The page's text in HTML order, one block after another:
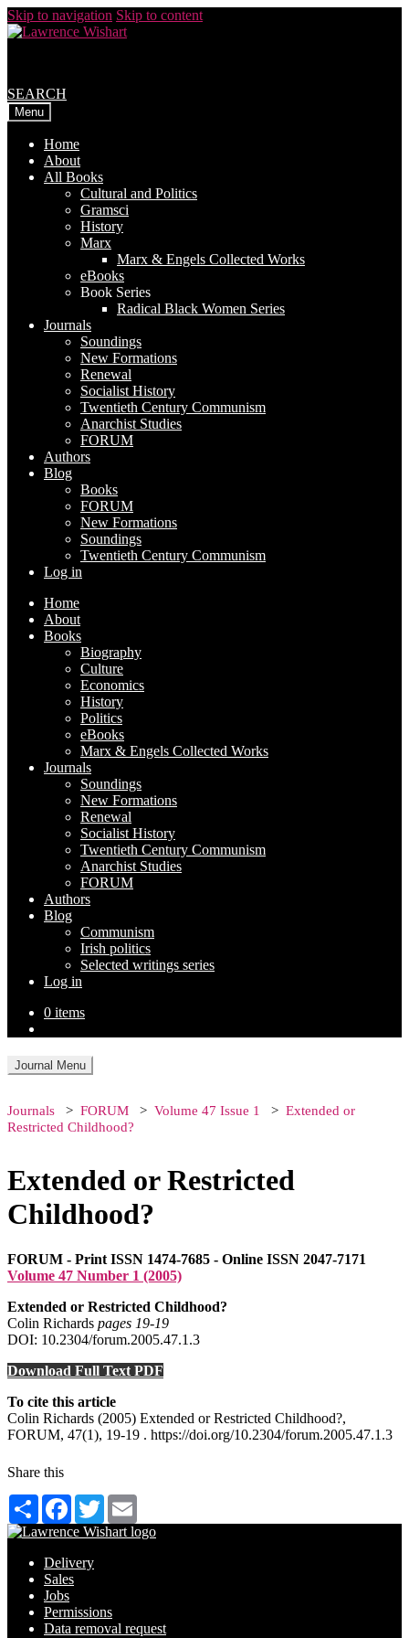
Skip to navigation Skip to content
SEARCH
Menu
Home
About
All Books
Cultural and Politics
Gramsci
History
Marx
Marx & Engels Collected Works
eBooks
Book Series
Radical Black Women Series
Journals
Soundings
New Formations
Renewal
Socialist History
Twentieth Century Communism
Anarchist Studies
FORUM
Authors
Blog
Books
FORUM
New Formations
Soundings
Twentieth Century Communism
Log in
Home
About
Books
Biography
Culture
Economics
History
Politics
eBooks
Marx & Engels Collected Works
Journals
Soundings
New Formations
Renewal
Socialist History
Twentieth Century Communism
Anarchist Studies
FORUM
Authors
Blog
Communism
Irish politics
Selected writings series
Log in
0 items
Journal Menu
Journals FORUM Volume 47 Issue 1
Extended or
Restricted Childhood?
Extended or Restricted
Childhood?
FORUM - Print ISSN 1474-7685 - Online ISSN 2047-7171
Volume 47 Number 1 (2005)
Extended or Restricted Childhood?
Colin Richards pages 19‑19
DOI: 10.2304/forum.2005.47.1.3
Download Full Text PDF
To cite this article
Colin Richards (2005) Extended or Restricted Childhood?,
FORUM, 47(1), 19-19 . https://doi.org/10.2304/forum.2005.47.1.3
Share this
Share Facebook
Twitter
Delivery
Sales
Jobs
Permissions
Data removal request